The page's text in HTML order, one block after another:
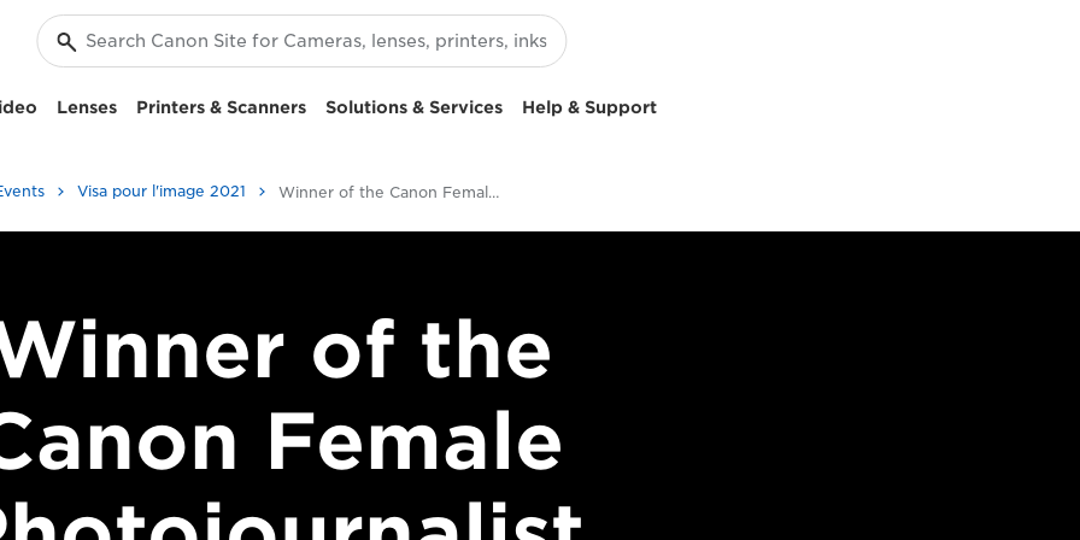
Lenses Printers & Scanners Solutions & Services Help & Support
Visa pour l'image 2021 Winner of the Canon Female Photojournalist Award 2017
of the
Female